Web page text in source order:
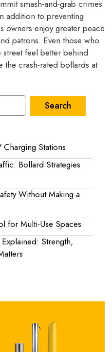
smash-and-grab crimes
addition to preventing
owners enjoy greater peace
patrons. Even those who
feel better behind
the crash-rated bollards at
Stations
Bollard Strategies
Without Making a
for Multi-Use Spaces
Strength,